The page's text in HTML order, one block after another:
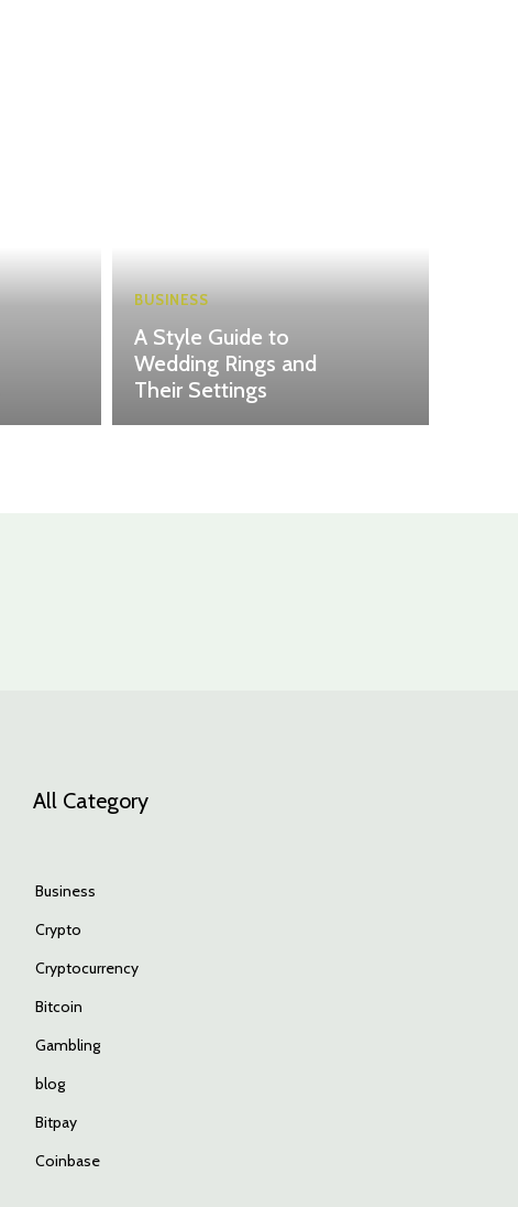
BUSINESS
A Style Guide to
Wedding Rings and
Their Settings
All Category
Business
Crypto
Cryptocurrency
Bitcoin
Gambling
blog
Bitpay
Coinbase